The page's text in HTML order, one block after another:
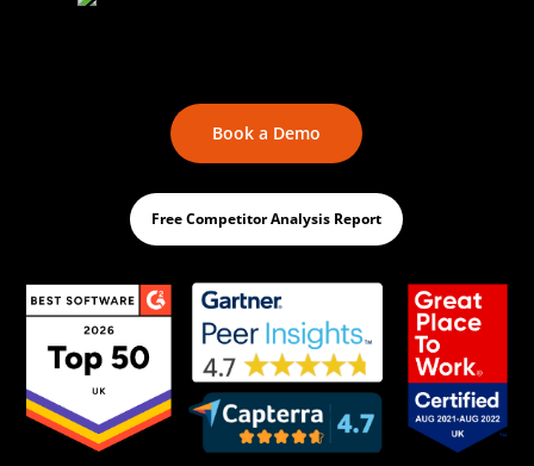
Book a Demo
Free Competitor Analysis Report